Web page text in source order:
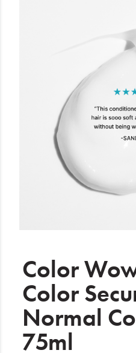
What's Trending
Wishlist
Blog
Color
Color
Normal
75ml